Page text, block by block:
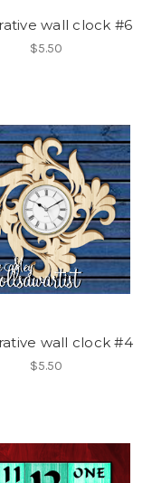
wall clock #6
$5.50
wall clock #4
$5.50